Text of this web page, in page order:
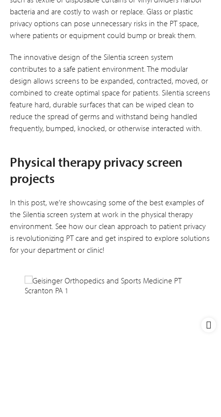
bacteria and are costly to wash or replace. Glass or plastic
privacy options can pose unnecessary risks in the PT space,
where patients or equipment could bump or break them.
The innovative design of the Silentia screen system
contributes to a safe patient environment. The modular
design allows screens to be expanded, contracted, moved, or
combined to create optimal space for patients. Silentia screens
feature hard, durable surfaces that can be wiped clean to
reduce the spread of germs and withstand being handled
frequently, bumped, knocked, or otherwise interacted with.
Physical therapy privacy screen
projects
In this post, we’re showcasing some of the best examples of
the Silentia screen system at work in the physical therapy
environment. See how our clean approach to patient privacy
is revolutionizing PT care and get inspired to explore solutions
for your department or clinic!